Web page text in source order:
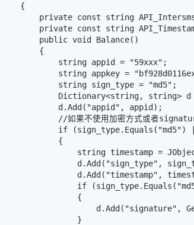
    {
private const string
private const string
        public void Balance()
        {
            string appid = "59xxx";
string appkey =
string sign_type = "md5";
Dictionary<string, string>
            d.Add("appid", appid);
//如果不使用加密方式或者
if (sign_type.Equals("md5")
            {
string timestamp =
d.Add("sign_type",
d.Add("timestamp",
if
                {
d.Add("signature",
                }